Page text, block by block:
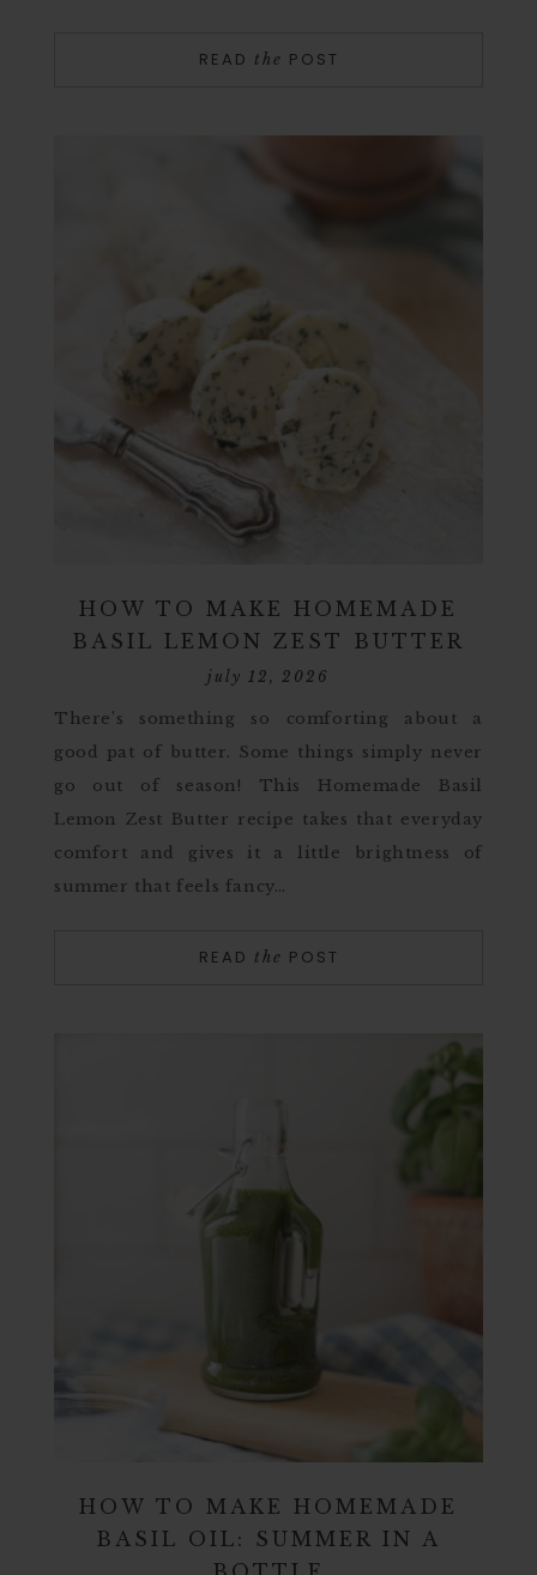
READ the POST
HOW TO MAKE HOMEMADE
BASIL LEMON ZEST BUTTER
july 12, 2026
There’s something so comforting about a
good pat of butter. Some things simply never
go out of season! This Homemade Basil
Lemon Zest Butter recipe takes that everyday
comfort and gives it a little brightness of
summer that feels fancy…
READ the POST
HOW TO MAKE HOMEMADE
BASIL OIL: SUMMER IN A